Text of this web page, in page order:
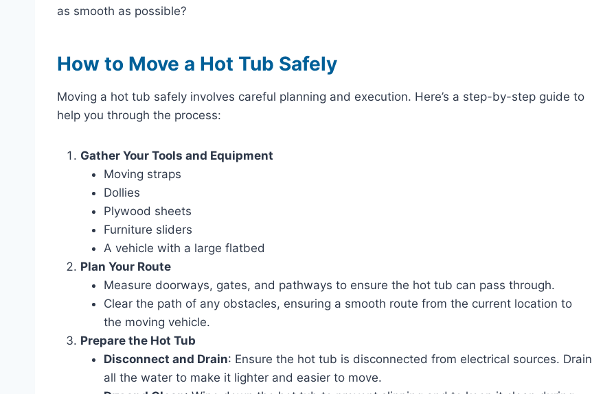
as smooth as possible?
How to Move a Hot Tub Safely
Moving a hot tub safely involves careful planning and execution. Here’s a step-by-step guide to
help you through the process:
Gather Your Tools and Equipment
Moving straps
Dollies
Plywood sheets
Furniture sliders
A vehicle with a large flatbed
Plan Your Route
Measure doorways, gates, and pathways to ensure the hot tub can pass through.
Clear the path of any obstacles, ensuring a smooth route from the current location to
the moving vehicle.
Prepare the Hot Tub
Disconnect and Drain: Ensure the hot tub is disconnected from electrical sources. Drain
all the water to make it lighter and easier to move.